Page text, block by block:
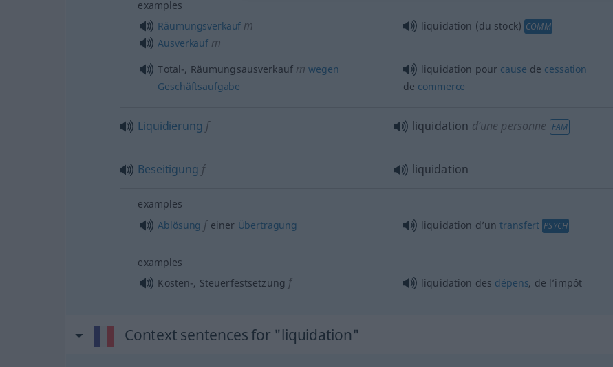
examples
Räumungsverkauf m
Ausverkauf m
liquidation (du stock) COMM
Total-, Räumungsausverkauf m wegen
Geschäftsaufgabe
liquidation pour cause de cessation
de commerce
Liquidierung f liquidation d’une personne FAM
Beseitigung f liquidation
examples
Ablösung feiner Übertragung liquidation d’untransfert PSYCH
examples
Kosten-, Steuerfestsetzung f liquidation des dépens, de l’impôt
Context sentences for "liquidation"